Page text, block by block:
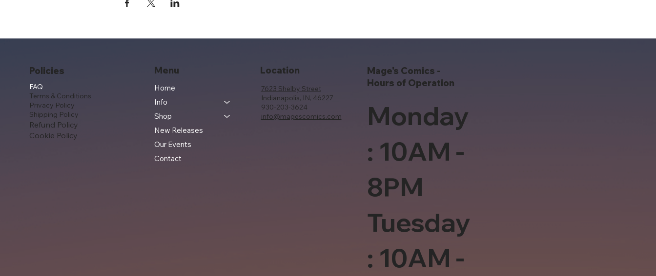
7623 Shelby Street
Indianapolis, IN, 46227
930-203-3624
info@magescomics.com
Location
Menu
Home
Info
Shop
New Releases
Our Events
Contact
FAQ
Terms & Conditions
Privacy Policy
Shipping Policy
Refund Policy
Cookie Policy
Policies
Monday
: 10AM -
8PM
Tuesday
: 10AM -
Mage's Comics -
Hours of Operation